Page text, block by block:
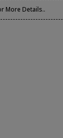
More Details..